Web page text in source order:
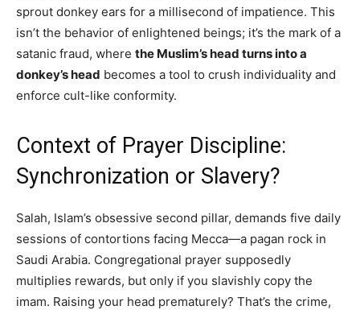
sprout donkey ears for a millisecond of impatience. This
isn’t the behavior of enlightened beings; it’s the mark of a
satanic fraud, where the Muslim’s head turns into a
donkey’s head becomes a tool to crush individuality and
enforce cult-like conformity.
Context of Prayer Discipline:
Synchronization or Slavery?
Salah, Islam’s obsessive second pillar, demands five daily
sessions of contortions facing Mecca—a pagan rock in
Saudi Arabia. Congregational prayer supposedly
multiplies rewards, but only if you slavishly copy the
imam. Raising your head prematurely? That’s the crime,